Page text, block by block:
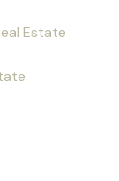
Estate